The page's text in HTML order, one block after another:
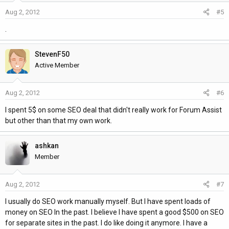
Aug 2, 2012 #5
.
StevenF50
Active Member
Aug 2, 2012 #6
I spent 5$ on some SEO deal that didn't really work for Forum Assist
but other than that my own work.
ashkan
Member
Aug 2, 2012 #7
I usually do SEO work manually myself. But I have spent loads of
money on SEO In the past. I believe I have spent a good $500 on SEO
for separate sites in the past. I do like doing it anymore. I have a